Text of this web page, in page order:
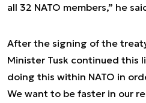
all 32 NATO members,” he
After the signing of the
Minister Tusk continued this
doing this within NATO in
We want to be faster in our